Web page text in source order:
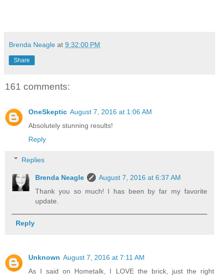
Brenda Neagle at 9:32:00 PM
Share
161 comments:
OneSkeptic August 7, 2016 at 1:06 AM
Absolutely stunning results!
Reply
Replies
Brenda Neagle
August 7, 2016 at 6:37 AM
Thank you so much! I has been by far my favorite
update.
Reply
Unknown August 7, 2016 at 7:11 AM
As I said on Hometalk, I LOVE the brick, just the right